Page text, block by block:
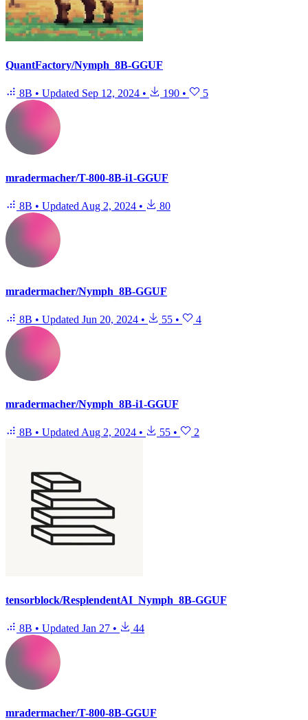
QuantFactory/Nymph_8B-GGUF
8B • Updated Sep 12, 2024 • 190 • 5
mradermacher/T-800-8B-i1-GGUF
8B • Updated Aug 2, 2024 • 80
mradermacher/Nymph_8B-GGUF
8B • Updated Jun 20, 2024 • 55 • 4
mradermacher/Nymph_8B-i1-GGUF
8B • UpdatedAug 2, 2024 • 55 • 2
tensorblock/ResplendentAI_Nymph_8B-GGUF
8B • Updated Jan 27 • 44
mradermacher/T-800-8B-GGUF